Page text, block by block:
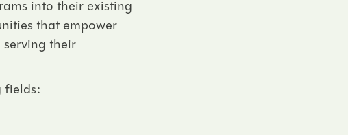
into their existing
that empower
their
fields: